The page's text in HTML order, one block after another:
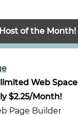
of the Month!
Web Space
$2.25/Month!
Page Builder